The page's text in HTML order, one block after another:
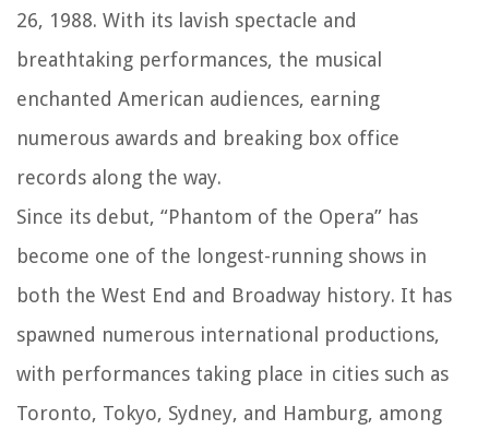
26, 1988. With its lavish spectacle and
breathtaking performances, the musical
enchanted American audiences, earning
numerous awards and breaking box office
records along the way.
Since its debut, “Phantom of the Opera” has
become one of the longest-running shows in
both the West End and Broadway history. It has
spawned numerous international productions,
with performances taking place in cities such as
Toronto, Tokyo, Sydney, and Hamburg, among